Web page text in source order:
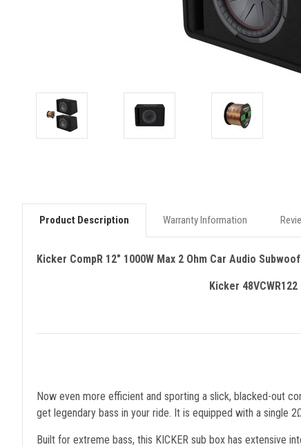
Product Description Warranty Information
Kicker CompR 12" 1000W Max 2 Ohm Car Audio
Kicker
Now even more efficient and sporting a slick, blacked-out
get legendary bass in your ride. It is equipped with a single
Built for extreme bass, this KICKER sub box has extensive